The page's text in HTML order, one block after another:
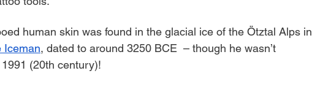
human skin was found in the glacial ice of the Ötztal Alps in
Iceman, dated to around 3250 BCE  – though he wasn’t
(20th century)!